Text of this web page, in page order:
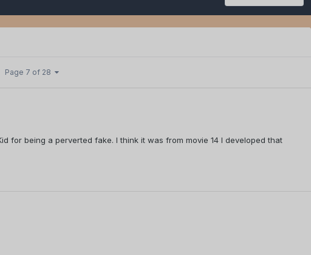
Page 7 of 28
for being a perverted fake. I think it was from movie 14 I developed that